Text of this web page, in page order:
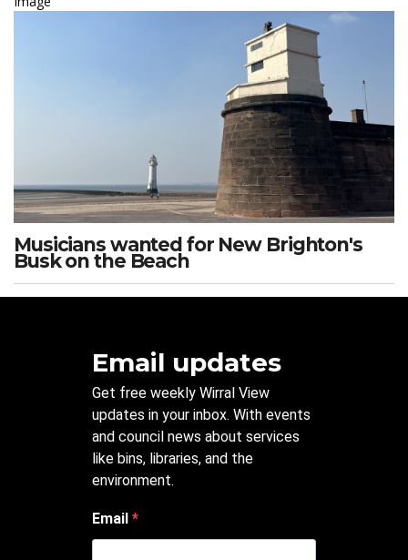
Musicians wanted for New Brighton's
Busk on the Beach
Email updates
Get free weekly Wirral View
updates in your inbox. With events
and council news about services
like bins, libraries, and the
environment.
Email